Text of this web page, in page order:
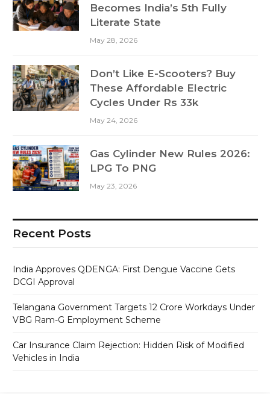
Becomes India’s 5th Fully
Literate State
May 28, 2026
Don’t Like E-Scooters? Buy
These Affordable Electric
Cycles Under Rs 33k
May 24, 2026
Gas Cylinder New Rules 2026:
LPG To PNG
May 23, 2026
Recent Posts
India Approves QDENGA: First Dengue Vaccine Gets
DCGI Approval
Telangana Government Targets 12 Crore Workdays Under
VBG Ram-G Employment Scheme
Car Insurance Claim Rejection: Hidden Risk of Modified
Vehicles in India